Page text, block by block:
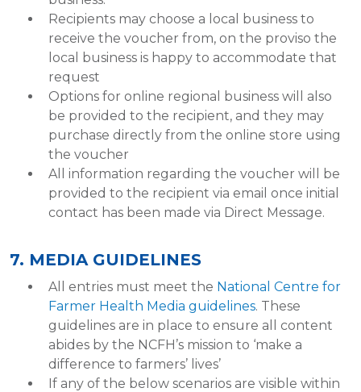
Recipients may choose a local business to
receive the voucher from, on the proviso the
local business is happy to accommodate that
request
Options for online regional business will also
be provided to the recipient, and they may
purchase directly from the online store using
the voucher
All information regarding the voucher will be
provided to the recipient via email once initial
contact has been made via Direct Message.
7. MEDIA GUIDELINES
All entries must meet the National Centre for
Farmer Health Media guidelines. These
guidelines are in place to ensure all content
abides by the NCFH’s mission to ‘make a
difference to farmers’ lives’
If any of the below scenarios are visible within